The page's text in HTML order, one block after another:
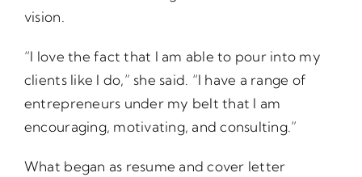
vision.
“I love the fact that I am able to pour into my
clients like I do,” she said. “I have a range of
entrepreneurs under my belt that I am
encouraging, motivating, and consulting.”
What began as resume and cover letter